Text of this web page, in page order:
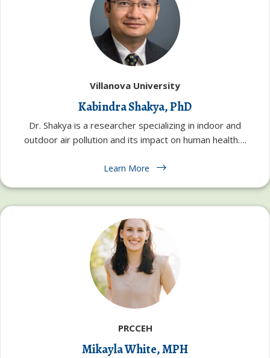
Villanova University
Kabindra Shakya, PhD
Dr. Shakya is a researcher specializing in indoor and
outdoor air pollution and its impact on human health….
Learn More
PRCCEH
Mikayla White, MPH